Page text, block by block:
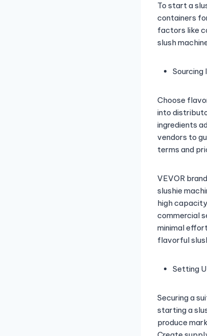
To start a
containers
factors like
slush
Sourcing
Choose
into
ingredients
vendors to
terms and
VEVOR
slushie
high
commercial
minimal
flavorful
Setting
Securing a
starting a
produce